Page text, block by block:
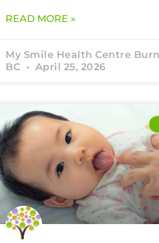
READ MORE »
My Smile Health Centre
BC
April 25, 2026